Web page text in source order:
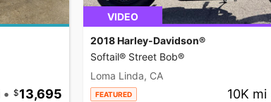
• 13,695
VIDEO
2018 Harley-Davidson®
Softail® Street Bob®
Loma Linda, CA
FEATURED 10K mi